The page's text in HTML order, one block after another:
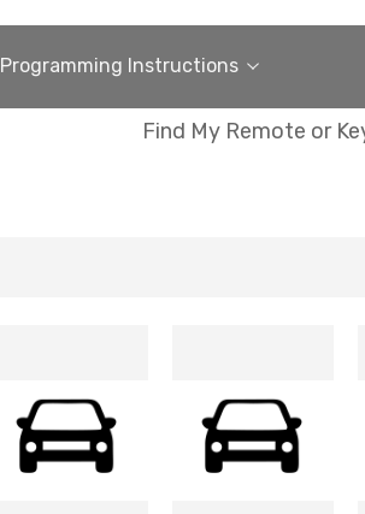
Programming Instructions
Find My Remote or